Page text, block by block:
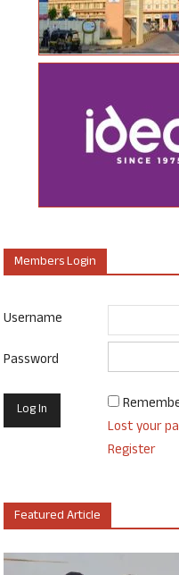
Members Login
Username
Password
Lost your
Register
Featured Article